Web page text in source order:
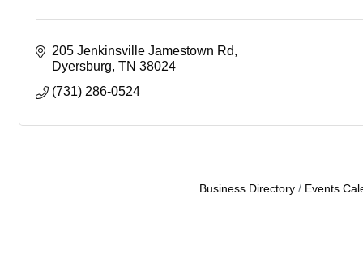
205 Jenkinsville Jamestown Rd
Dyersburg TN 38024
(731) 286-0524
Business Directory Events